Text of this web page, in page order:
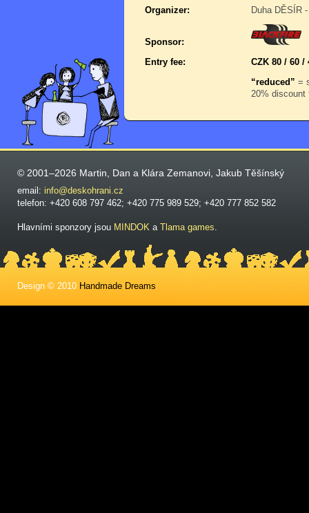
Organizer:
Duha DĚSÍR
Sponsor:
Entry fee:
CZK 80 / 60 /
“reduced” =
20% discount
© 2001–2026 Martin, Dan a Klára Zemanovi, Jakub Těšínský
email: info@deskohrani.cz
telefon: +420 608 797 462; +420 775 989 529; +420 777 852 582
Hlavními sponzory jsou MINDOK a Tlama games.
Design © 2010 Handmade Dreams